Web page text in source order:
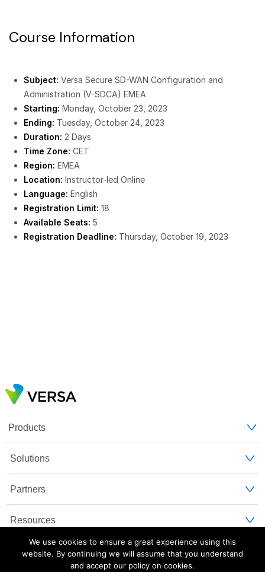
Course Information
Subject: Versa Secure SD-WAN Configuration and
Administration (V-SDCA) EMEA
Starting: Monday, October 23, 2023
Ending: Tuesday, October 24, 2023
Duration: 2 Days
Time Zone: CET
Region: EMEA
Location: Instructor-led Online
Language: English
Registration Limit: 18
Available Seats: 5
Registration Deadline: Thursday, October 19, 2023
Products
Solutions
Partners
Resources
Customers
We use cookies to ensure a great experience using this
website. By continuing we will assume that you understand
and accept our policy on cookies.